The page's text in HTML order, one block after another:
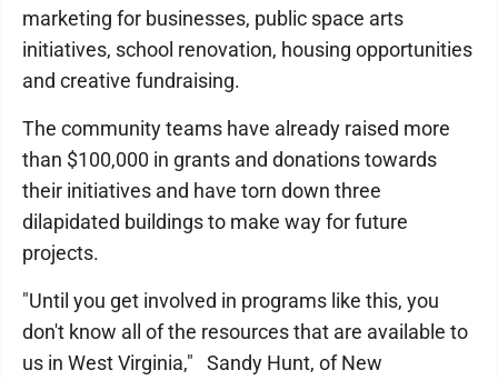
marketing for businesses, public space arts
initiatives, school renovation, housing opportunities
and creative fundraising.
The community teams have already raised more
than $100,000 in grants and donations towards
their initiatives and have torn down three
dilapidated buildings to make way for future
projects.
"Until you get involved in programs like this, you
don't know all of the resources that are available to
us in West Virginia," Sandy Hunt, of New